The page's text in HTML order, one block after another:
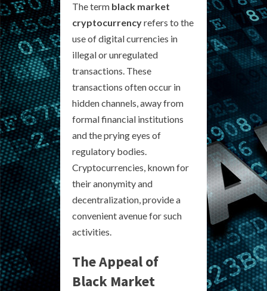
The term black market
cryptocurrencyrefers to the
use of digital currencies in
illegal or unregulated
transactions. These
transactions often occur in
hidden channels, away from
formal financial institutions
and the prying eyes of
regulatory bodies.
Cryptocurrencies, known for
their anonymity and
decentralization, provide a
convenient avenue for such
activities.
The Appeal of
Black Market